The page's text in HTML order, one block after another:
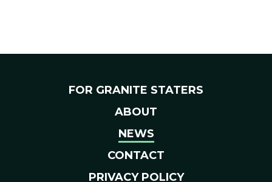
FOR GRANITE STATERS
ABOUT
NEWS
CONTACT
PRIVACY POLICY